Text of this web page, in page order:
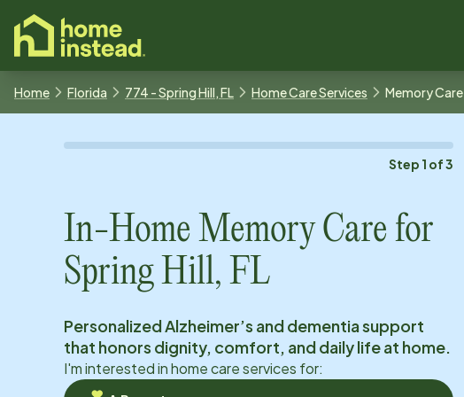
content
Home Florida 774 - Spring Hill, FL Home Care Services Memory Care
Step 1 of3
In-Home Memory Care for
Spring Hill, FL
Personalized Alzheimer’s and dementia support
that honors dignity, comfort, and daily life at home.
I'm interested in home care services for: